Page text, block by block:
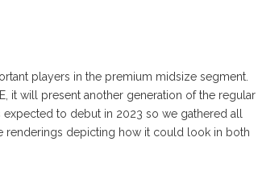
players in the premium midsize segment.
it will present another generation of the regular
to debut in 2023 so we gathered all
renderings depicting how it could look in both